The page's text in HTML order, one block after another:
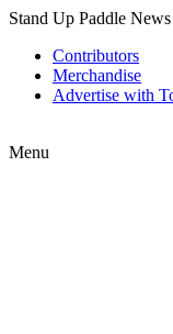
Stand Up Paddle
Contributors
Merchandise
Advertise with
Menu